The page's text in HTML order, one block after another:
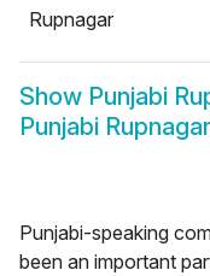
Rupnagar
Show Punjabi
Punjabi
Punjabi-speaking
been an important